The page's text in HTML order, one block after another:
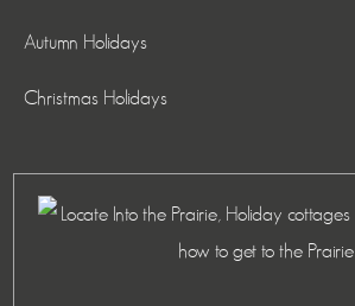
Autumn Holidays
Christmas Holidays
how to get to the Prairie